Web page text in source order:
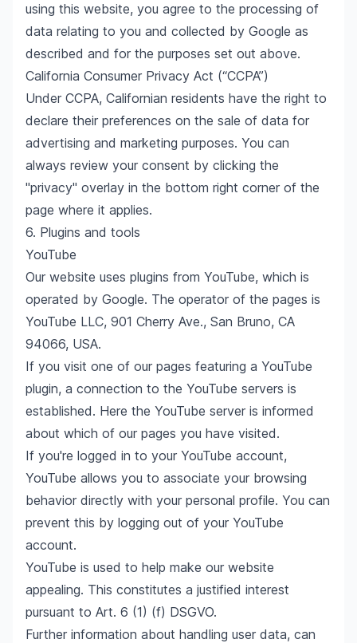
using this website, you agree to the processing of
data relating to you and collected by Google as
described and for the purposes set out above.
California Consumer Privacy Act (“CCPA”)
Under CCPA, Californian residents have the right to
declare their preferences on the sale of data for
advertising and marketing purposes. You can
always review your consent by clicking the
"privacy" overlay in the bottom right corner of the
page where it applies.
6. Plugins and tools
YouTube
Our website uses plugins from YouTube, which is
operated by Google. The operator of the pages is
YouTube LLC, 901 Cherry Ave., San Bruno, CA
94066, USA.
If you visit one of our pages featuring a YouTube
plugin, a connection to the YouTube servers is
established. Here the YouTube server is informed
about which of our pages you have visited.
If you're logged in to your YouTube account,
YouTube allows you to associate your browsing
behavior directly with your personal profile. You can
prevent this by logging out of your YouTube
account.
YouTube is used to help make our website
appealing. This constitutes a justified interest
pursuant to Art. 6 (1) (f) DSGVO.
Further information about handling user data, can